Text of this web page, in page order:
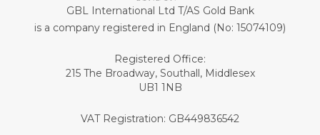
GBL International Ltd T/AS Gold Bank
is a company registered in England (No: 15074109)
Registered Office:
215 The Broadway, Southall, Middlesex
UB1 1NB
VAT Registration: GB449836542